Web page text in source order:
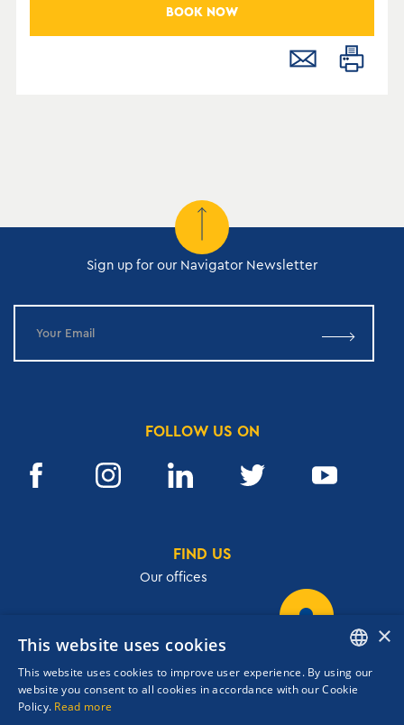
BOOK NOW
Sign up for our Navigator Newsletter
FOLLOW US ON
FIND US
Our offices
T. +30 210 3609801
ENGLISH
×
This website uses cookies
This website uses cookies to improve user experience. By using our
website you consent to all cookies in accordance with our Cookie
Policy. Read more